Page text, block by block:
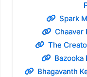
Spark
Chaaver
The
Bazooka
Bhagavanth